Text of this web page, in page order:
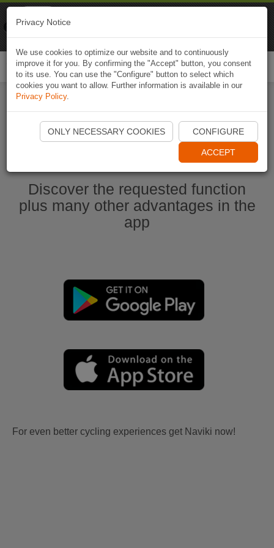
Start Naviki App
Discover the requested function
plus many other advantages in the
app
For even better cycling experiences get Naviki now!
Privacy Notice
We use cookies to optimize our website and to continuously
improve it for you. By confirming the "Accept" button, you consent
to its use. You can use the "Configure" button to select which
cookies you want to allow. Further information is available in our
Privacy Policy.
ONLY NECESSARY COOKIES CONFIGURE
ACCEPT
Naviki